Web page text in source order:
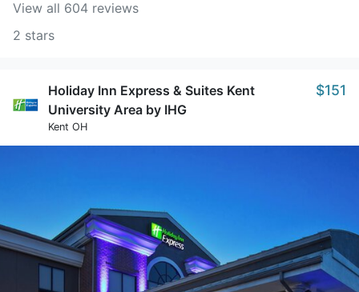
View all 604 reviews
2 stars
Holiday Inn Express & Suites Kent
University Area by IHG
Kent OH
$151